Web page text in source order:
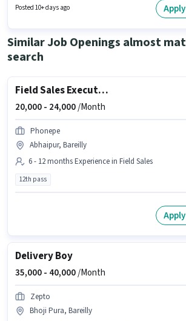
This position is suitable for Fresher. You can earn up to
The role requires candidates who have a 12th Pass
Posted 10+ days ago
Similar Job Openings almost
search
Field Sales Executive
20,000 - 24,000/Month
Phonepe
Abhaipur, Bareilly
6 - 12 months Experience in Field Sales
12th pass
Delivery Boy
35,000 - 40,000/Month
Zepto
Bhoji Pura, Bareilly